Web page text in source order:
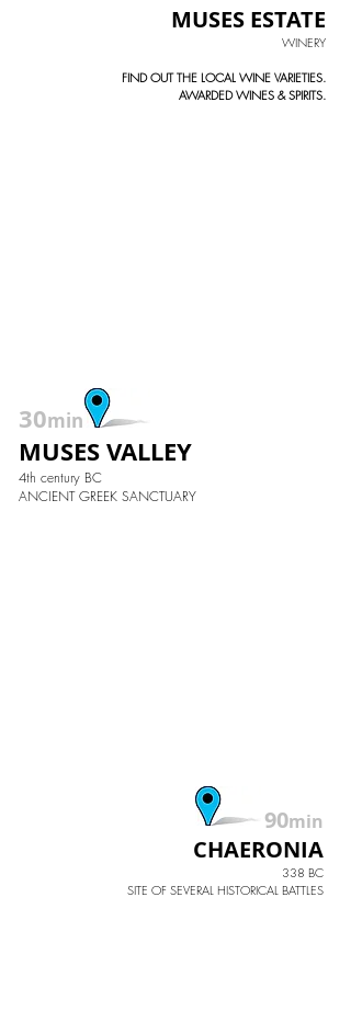
MUSES ESTATE
WINERY
FIND OUT THE LOCAL WINE VARIETIES.
AWARDED WINES & SPIRITS.
30min
MUSES VALLEY
4th century BC
ANCIENT GREEK SANCTUARY
90min
CHAERONIA
338 BC
SITE OF SEVERAL HISTORICAL BATTLES